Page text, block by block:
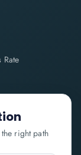
Rate
right path